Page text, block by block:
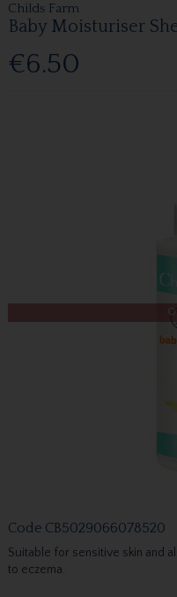
Childs Farm
Baby Moisturiser
€6.50
Code CB5029066078520
Suitable for sensitive skin and
to eczema.